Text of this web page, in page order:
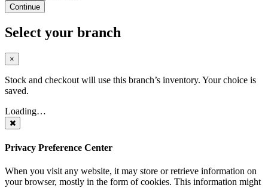
Continue
Select your branch
×
Stock and checkout will use this branch’s inventory. Your choice is
saved.
Loading…
Privacy Preference Center
When you visit any website, it may store or retrieve information on
your browser, mostly in the form of cookies. This information might